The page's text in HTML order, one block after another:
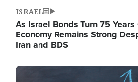
ISRAEL
As Israel Bonds Turn 75
Economy Remains Strong
Iran and BDS
Image